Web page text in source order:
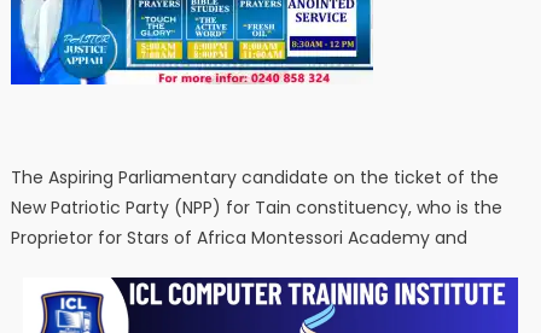
The Aspiring Parliamentary candidate on the ticket of the
New Patriotic Party (NPP) for Tain constituency, who is the
Proprietor for Stars of Africa Montessori Academy and